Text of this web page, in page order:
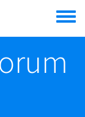
Toggle
menu